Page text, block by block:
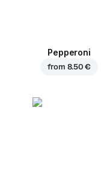
Pepperoni
from 8.50 €